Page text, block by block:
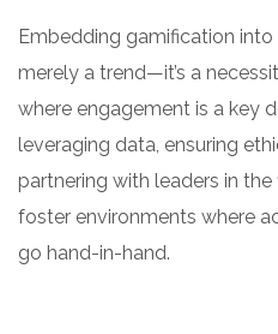
Embedding gamification into
merely a trend—it’s a
where engagement is a key
leveraging data, ensuring
partnering with leaders in
foster environments where
go hand-in-hand.